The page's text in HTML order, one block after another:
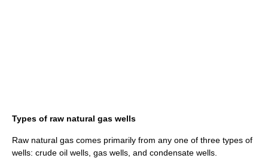
Types of raw natural gas wells
Raw natural gas comes primarily from any one of three types of
wells: crude oil wells, gas wells, and condensate wells.